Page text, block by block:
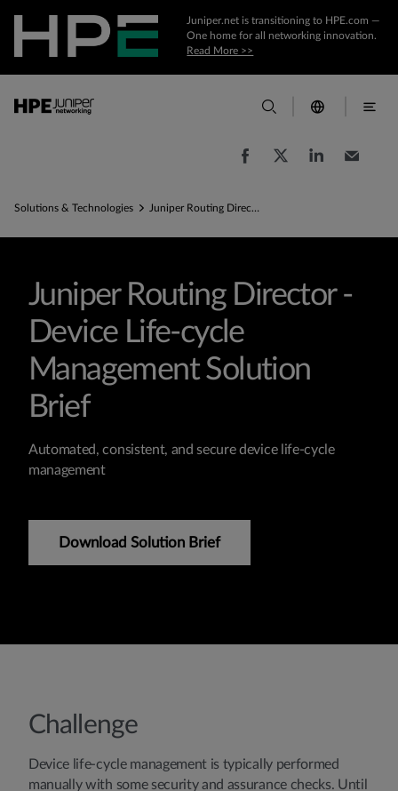
Juniper.net is transitioning to HPE.com —
One home for all networking innovation.
Read More >>
Solutions & Technologies Juniper Routing Director - Device Life-cycle Management Solution Brief
Juniper Routing Director -
Device Life-cycle
Management Solution
Brief
Automated, consistent, and secure device life-cycle
management
Download Solution Brief
Challenge
Device life-cycle management is typically performed
manually with some security and assurance checks. Until